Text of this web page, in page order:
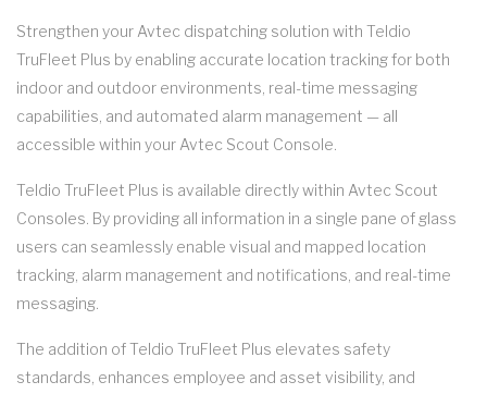
Strengthen your Avtec dispatching solution with Teldio
TruFleet Plus by enabling accurate location tracking for both
indoor and outdoor environments, real-time messaging
capabilities, and automated alarm management — all
accessible within your Avtec Scout Console.
Teldio TruFleet Plus is available directly within Avtec Scout
Consoles. By providing all information in a single pane of glass
users can seamlessly enable visual and mapped location
tracking, alarm management and notifications, and real-time
messaging.
The addition of Teldio TruFleet Plus elevates safety
standards, enhances employee and asset visibility, and